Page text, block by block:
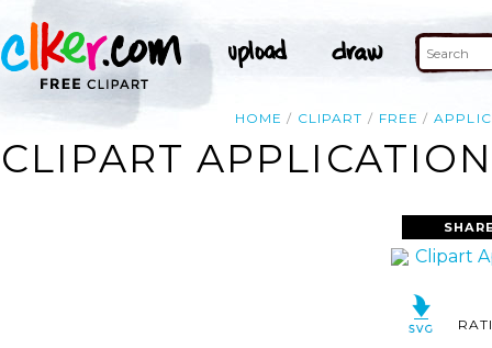
HOME CLIPART FREE
CLIPART